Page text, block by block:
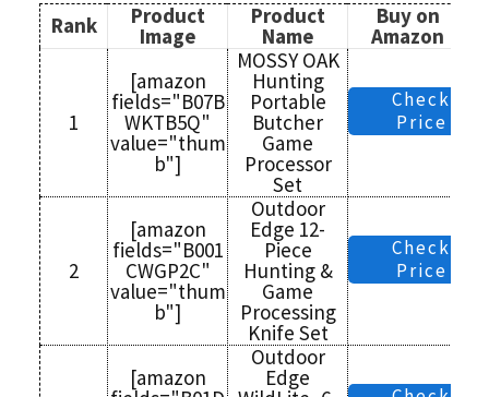
Rank Product
Image
Product
Name
Buy on
Amazon
1
[amazon
fields="B07B
WKTB5Q"
value="thum
b"]
MOSSY OAK
Hunting
Portable
Butcher
Game
Processor
Set
Check
Price
2
[amazon
fields="B001
CWGP2C"
value="thum
b"]
Outdoor
Edge 12-
Piece
Hunting &
Game
Processing
Knife Set
Check
Price
[amazon
Outdoor
Edge